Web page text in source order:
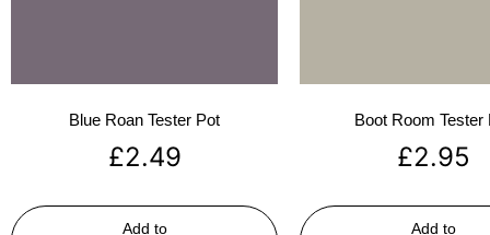
Blue Roan Tester Pot
£2.49
Add to
Boot Room Tester
£2.95
Add to